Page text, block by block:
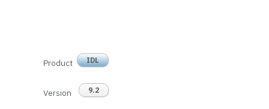
Product IDL
Version 9.2